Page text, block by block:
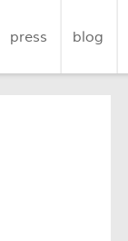
press blog